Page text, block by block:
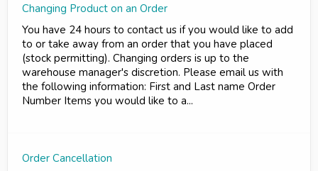
Changing Product on an Order
You have 24 hours to contact us if you would like to add
to or take away from an order that you have placed
(stock permitting). Changing orders is up to the
warehouse manager's discretion. Please email us with
the following information: First and Last name Order
Number Items you would like to a...
Order Cancellation